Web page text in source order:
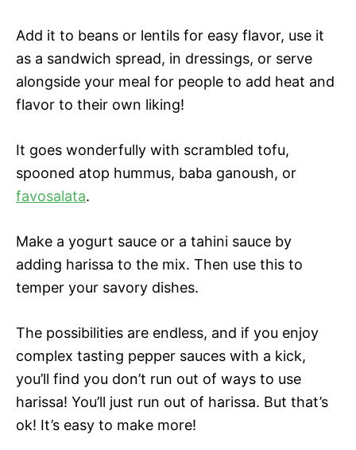
Add it to beans or lentils for easy flavor, use it
as a sandwich spread, in dressings, or serve
alongside your meal for people to add heat and
flavor to their own liking!
It goes wonderfully with scrambled tofu,
spooned atop hummus, baba ganoush, or
favosalata.
Make a yogurt sauce or a tahini sauce by
adding harissa to the mix. Then use this to
temper your savory dishes.
The possibilities are endless, and if you enjoy
complex tasting pepper sauces with a kick,
you’ll find you don’t run out of ways to use
harissa! You’ll just run out of harissa. But that’s
ok! It’s easy to make more!